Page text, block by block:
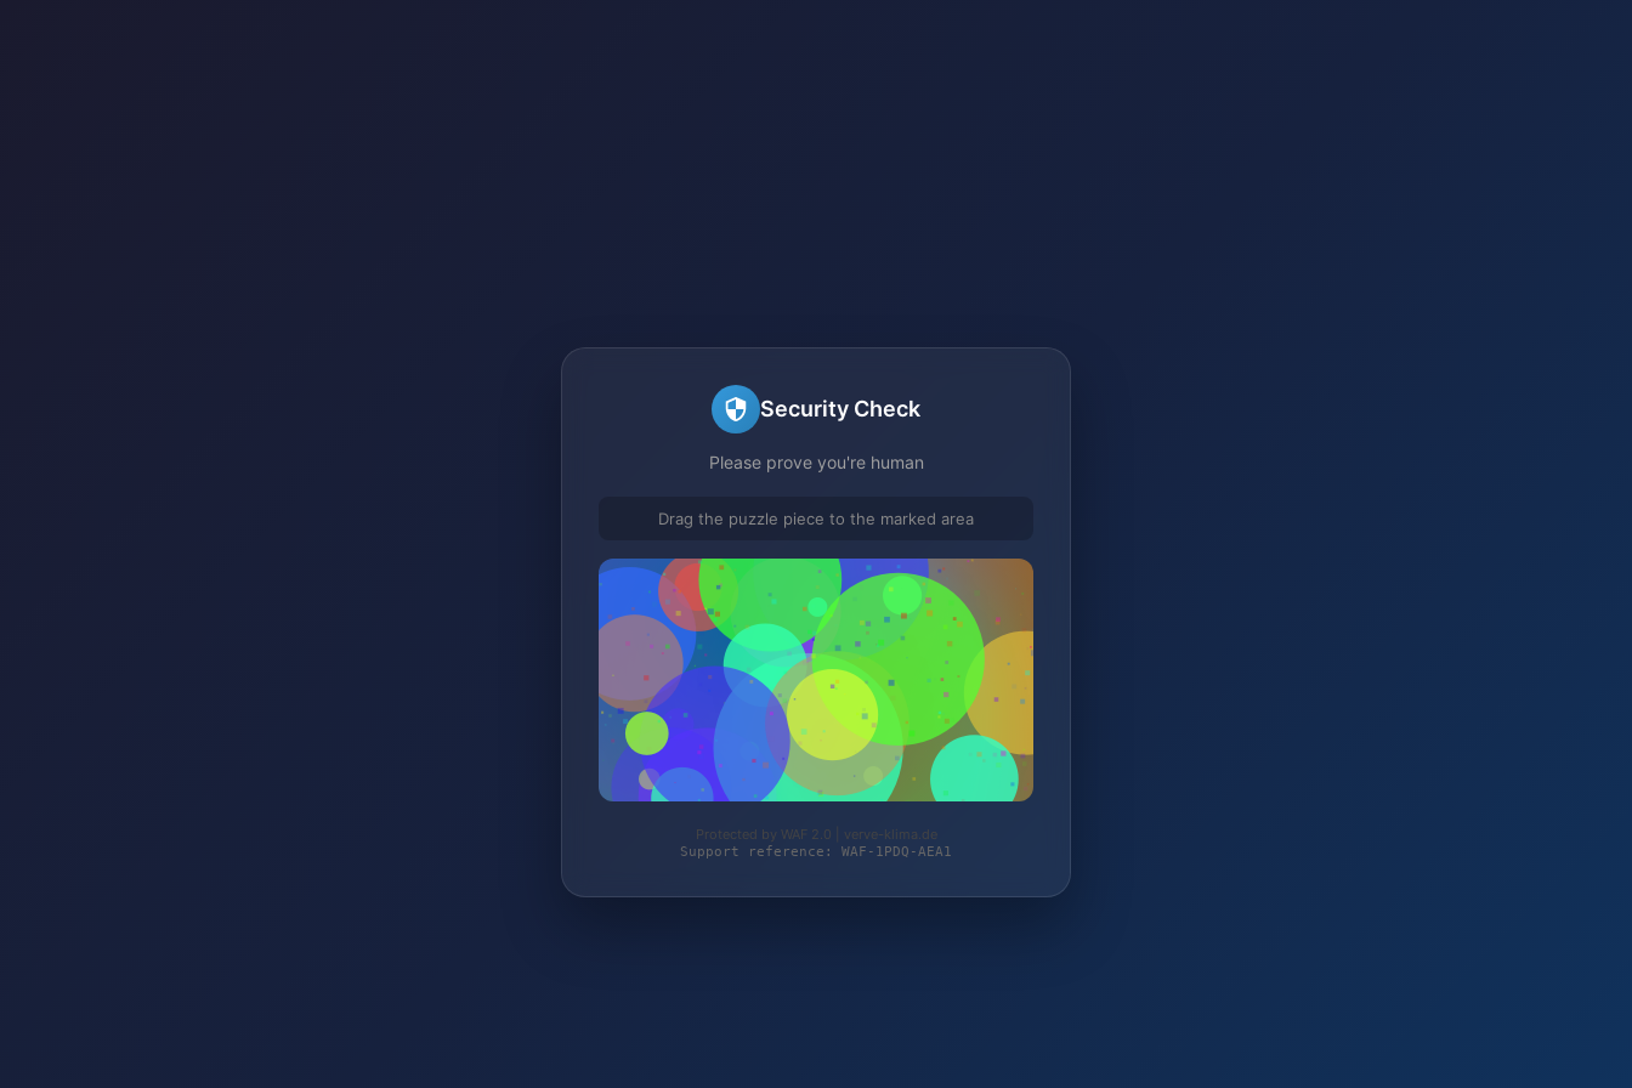
Security Check
Please prove you're human
Drag the puzzle piece to the marked area
Protected by WAF 2.0 | verve-klima.de
Support reference: WAF-1PDQ-AEA1